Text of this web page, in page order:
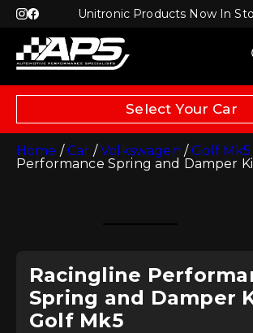
Unitronic Products Now In
Select Your Car
Home /Car /Volkswagen /Golf Mk5
Performance Spring and Damper
Racingline
Spring and Damper
Golf Mk5